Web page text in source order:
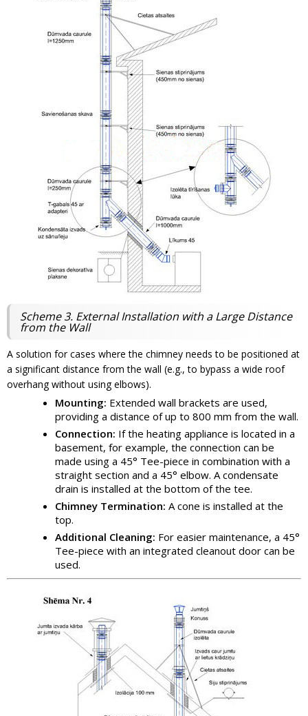
Scheme 3. External Installation with a Large Distance
from the Wall
A solution for cases where the chimney needs to be positioned at
a significant distance from the wall (e.g., to bypass a wide roof
overhang without using elbows).
Mounting: Extended wall brackets are used,
providing a distance of up to 800 mm from the wall.
Connection: If the heating appliance is located in a
basement, for example, the connection can be
made using a 45° Tee-piece in combination with a
straight section and a 45° elbow. A condensate
drain is installed at the bottom of the tee.
Chimney Termination: A cone is installed at the
top.
Additional Cleaning: For easier maintenance, a 45°
Tee-piece with an integrated cleanout door can be
used.